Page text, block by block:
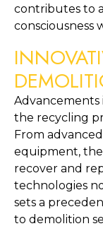
contributes to
consciousness
the recycling
From
equipment,
recover and
technologies
sets a
to demolition